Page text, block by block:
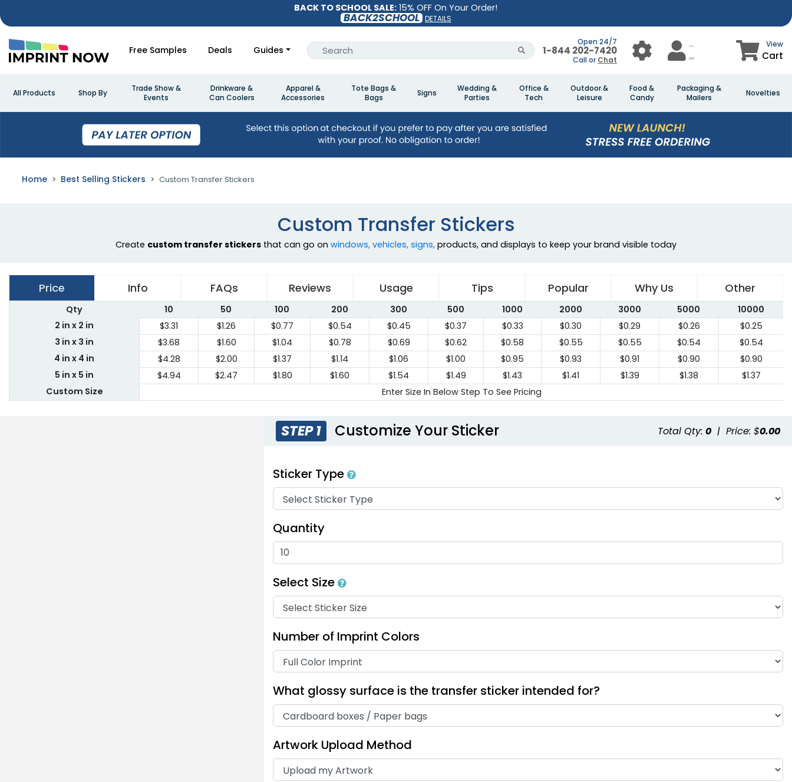
BACK TO SCHOOL SALE: 15% OFF On Your Order!
BACK2SCHOOL DETAILS
Free Samples Deals Guides
Open 24/7
1-844 202-7420
Call or Chat
View
Cart
All Products Shop By
Trade Show &
Events
Drinkware &
Can Coolers
Apparel &
Accessories
Tote Bags &
Bags
Signs
Wedding &
Parties
Office &
Tech
Outdoor &
Leisure
Food &
Candy
Packaging &
Mailers
Novelties
Home Best Selling Stickers Custom Transfer Stickers
Custom Transfer Stickers
Create custom transfer stickers that can go on windows, vehicles, signs, products, and displays to keep your brand visible today
Price Info FAQs Reviews Usage Tips Popular Why Us Other
Qty 10 50 100 200 300 500 1000 2000 3000 5000
10000
2 in x 2 in
$3.31 $1.26 $0.77 $0.54 $0.45 $0.37 $0.33 $0.30 $0.29 $0.26
$0.25
3 in x 3 in
$3.68 $1.60 $1.04 $0.78 $0.69 $0.62 $0.58 $0.55 $0.55 $0.54
$0.54
4 in x 4 in
$4.28 $2.00 $1.37 $1.14 $1.06 $1.00 $0.95 $0.93 $0.91 $0.90
$0.90
5 in x 5 in
$4.94 $2.47 $1.80 $1.60 $1.54 $1.49 $1.43 $1.41 $1.39 $1.38
$1.37
Custom Size
Enter Size In Below Step To See Pricing
STEP 1 Customize Your Sticker Total Qty: 0 | Price: $0.00
Sticker Type
Quantity
Select Size
Number of Imprint Colors
What glossy surface is the transfer sticker intended for?
Artwork Upload Method